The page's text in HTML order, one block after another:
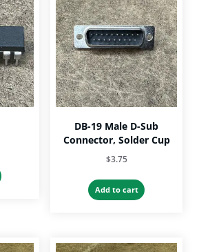
DB-19 Male D-Sub
Connector, Solder Cup
$3.75
Add to cart